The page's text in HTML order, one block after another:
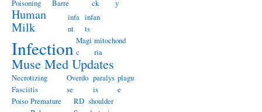
Poisoning
Barre
ck
y
Human
Milk
infa
nt
infan
ts
Infection Magi
c
mitochond
ria
Muse Med Updates
Necrotizing
Fasciitis
Overdo
se
paralys
is
plagu
e
Poiso Premature
RD shoulder